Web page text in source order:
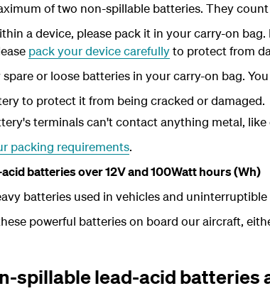
of two non-spillable batteries. They
a device, please pack it in your carry-on
pack your device carefullyto protect from
or loose batteries in your carry-on bag.
to protect it from being cracked or damaged.
terminals can't contact anything metal, like
packing requirements.
batteries over 12V and 100Watt hours (Wh)
batteries used in vehicles and
powerful batteries on board our aircraft,
spillable lead-acid batteries